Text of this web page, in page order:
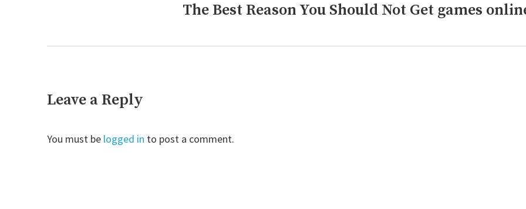
The Best Reason You Should Not Get games
Leave a Reply
You must be logged in to post a comment.